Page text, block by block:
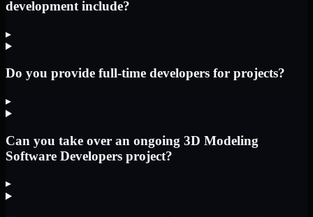
development include?
▸
Do you provide full-time developers for projects?
▸
Can you take over an ongoing 3D Modeling
Software Developers project?
▸